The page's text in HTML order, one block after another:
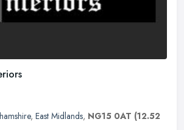
, East Midlands, NG15 0AT (12.52